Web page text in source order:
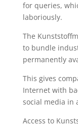
for queries,
laboriously.
The
to bundle
permanently
This gives
Internet with
social media in
Access to